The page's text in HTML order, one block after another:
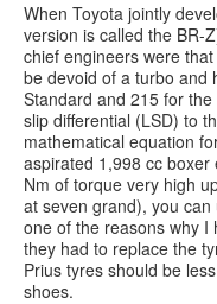
When Toyota jointly
version is called the BR-
chief engineers were
be devoid of a turbo and
Standard and 215 for
slip differential (LSD) to
mathematical equation
aspirated 1,998 cc
Nm of torque very high
at seven grand), you
one of the reasons why I
they had to replace the
Prius tyres should be
shoes.